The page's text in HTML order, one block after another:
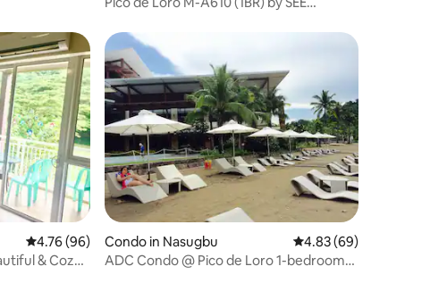
4.76 out of 5 average rating, 96 reviews
4.76 (96)
& Cozy
Condo in Nasugbu 4.83 out of 5 average
4.83 (69)
ADC Condo @ Pico de Loro 1-bedroom